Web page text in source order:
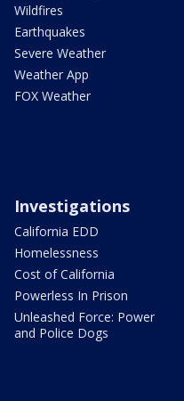
Wildfires
Earthquakes
Severe Weather
Weather App
FOX Weather
Investigations
California EDD
Homelessness
Cost of California
Powerless In Prison
Unleashed Force: Power
and Police Dogs